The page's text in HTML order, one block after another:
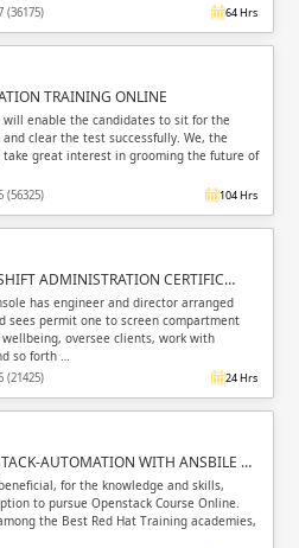
email.
Validate
(36175) 64 Hrs
TRAINING ONLINE
will enable the candidates to sit for the
clear the test successfully. We, the
take great interest in grooming the future of
(56325) 104 Hrs
ADMINISTRATION CERTIFIC…
has engineer and director arranged
sees permit one to screen compartment
oversee clients, work with
so forth …
(21425) 24 Hrs
AUTOMATION WITH ANSBILE …
for the knowledge and skills,
to pursue Openstack Course Online.
the Best Red Hat Training academies,
email.
Validate